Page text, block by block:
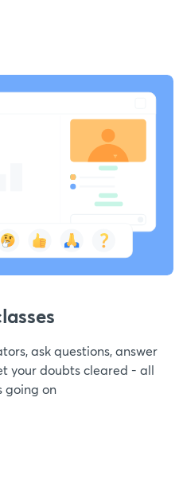
ask questions, answer
your doubts cleared - all
going on